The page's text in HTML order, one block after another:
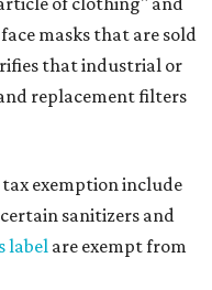
masks that are sold
that industrial or
replacement filters
exemption include
sanitizers and
labelare exempt from